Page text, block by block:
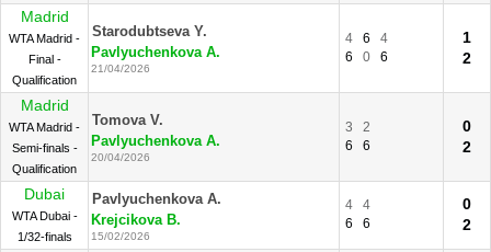
Madrid
WTA Madrid -
Final -
Qualification
Starodubtseva Y.
Pavlyuchenkova A.
21/04/2026
4 6
4
6
0 6
1
2
Madrid
WTA Madrid -
Semi-finals -
Qualification
Tomova V.
Pavlyuchenkova A.
20/04/2026
3
2
6
6
0
2
Dubai
WTA Dubai -
1/32-finals
Pavlyuchenkova A.
Krejcikova B.
15/02/2026
4
4
6
6
0
2